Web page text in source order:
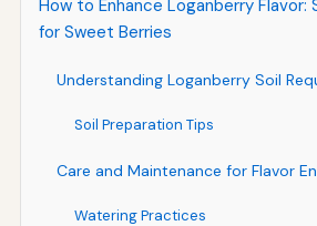
How to Enhance Loganberry Flavor:
for Sweet Berries
Understanding Loganberry Soil
Soil Preparation Tips
Care and Maintenance for Flavor
Watering Practices